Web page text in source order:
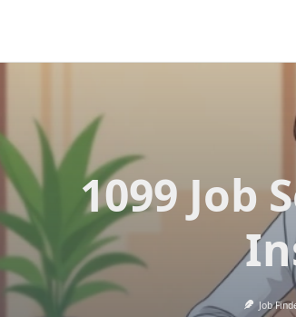
1099 Job
Job